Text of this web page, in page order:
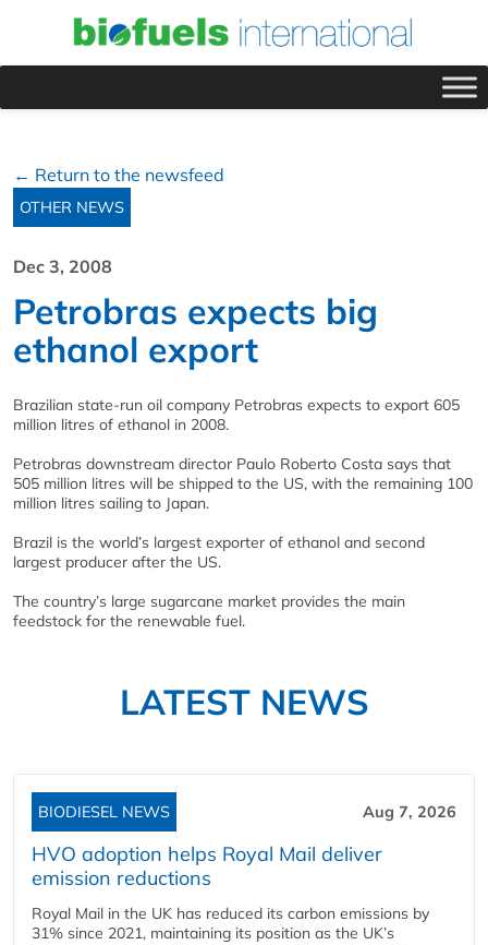
← Return to the newsfeed
OTHER NEWS
Dec 3, 2008
Petrobras expects big
ethanol export
Brazilian state-run oil company Petrobras expects to export 605
million litres of ethanol in 2008.
Petrobras downstream director Paulo Roberto Costa says that
505 million litres will be shipped to the US, with the remaining 100
million litres sailing to Japan.
Brazil is the world’s largest exporter of ethanol and second
largest producer after the US.
The country’s large sugarcane market provides the main
feedstock for the renewable fuel.
LATEST NEWS
BIODIESEL NEWS Aug 7, 2026
HVO adoption helps Royal Mail deliver
emission reductions
Royal Mail in the UK has reduced its carbon emissions by
31% since 2021, maintaining its position as the UK’s